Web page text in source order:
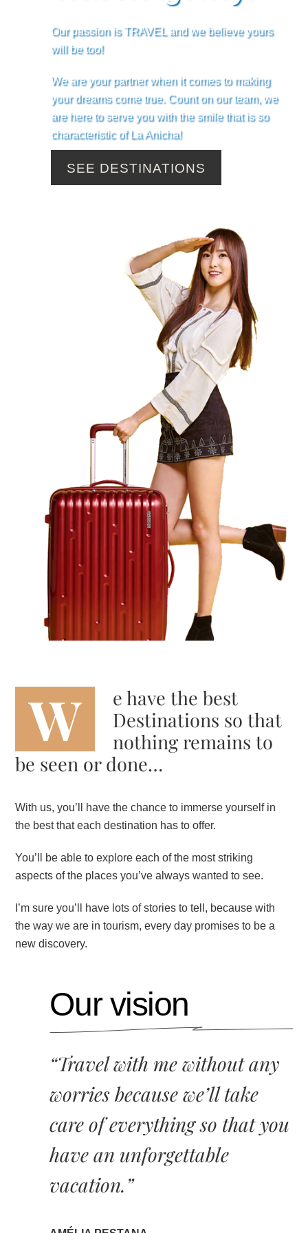
Our passion is TRAVEL and we believe yours
will be too!
We are your partner when it comes to making
your dreams come true. Count on our team, we
are here to serve you with the smile that is so
characteristic of La Anicha!
SEE DESTINATIONS
W
e have the best
Destinations so that
nothing remains to
be seen or done…
With us, you’ll have the chance to immerse yourself in
the best that each destination has to offer.
You’ll be able to explore each of the most striking
aspects of the places you’ve always wanted to see.
I’m sure you’ll have lots of stories to tell, because with
the way we are in tourism, every day promises to be a
new discovery.
Our vision
“Travel with me without any
worries because we’ll take
care of everything so that you
have an unforgettable
vacation.”